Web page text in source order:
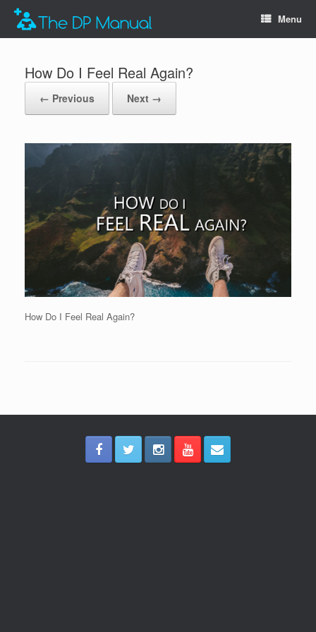
Menu
How Do I Feel Real Again?
← Previous Next →
How Do I Feel Real Again?